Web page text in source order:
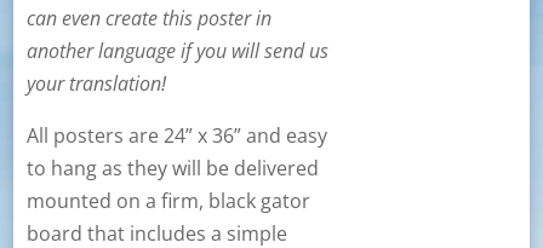
can even create this poster in
another language if you will send us
your translation!
All posters are 24” x 36” and easy
to hang as they will be delivered
mounted on a firm, black gator
board that includes a simple